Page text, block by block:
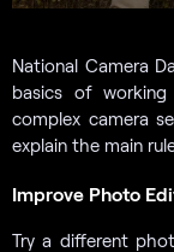
National Camera
basics of
complex camera
explain the main
Improve Photo
Try a different